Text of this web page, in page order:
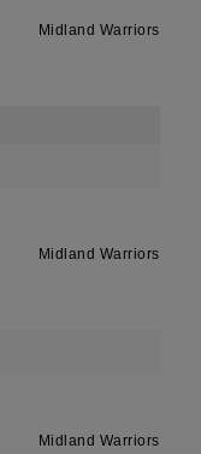
Midland Warriors
Midland Warriors
Midland Warriors